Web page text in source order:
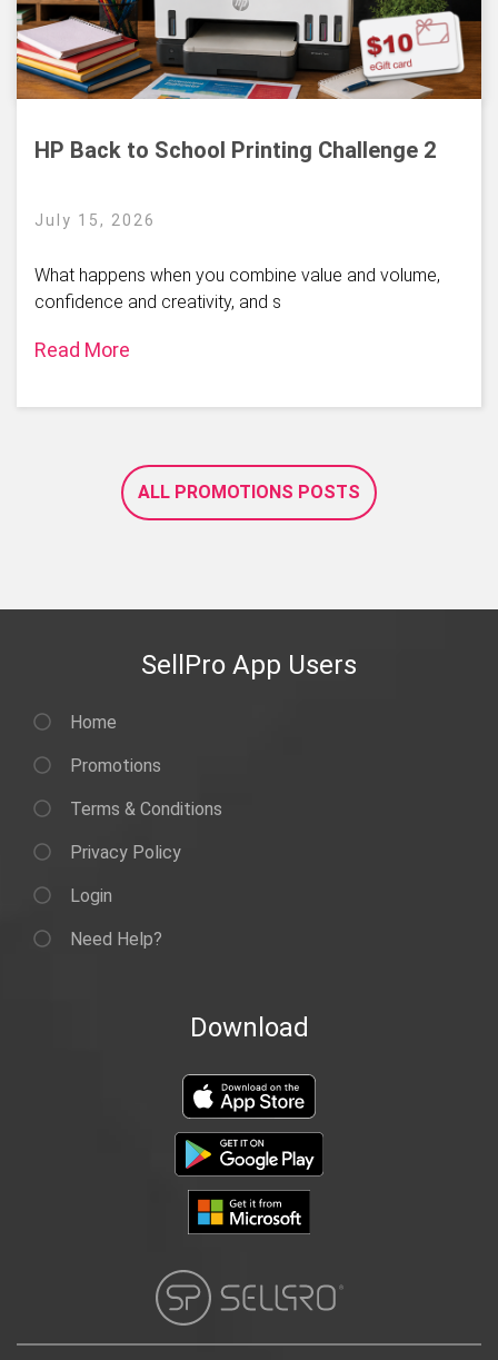
HP Back to School Printing Challenge 2
July 15, 2026
What happens when you combine value and volume,
confidence and creativity, and s
Read More
ALL PROMOTIONS POSTS
SellPro App Users
Home
Promotions
Terms & Conditions
Privacy Policy
Login
Need Help?
Download